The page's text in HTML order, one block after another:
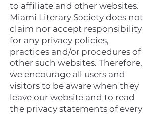
to affiliate and other websites.
Miami Literary Society does not
claim nor accept responsibility
for any privacy policies,
practices and/or procedures of
other such websites. Therefore,
we encourage all users and
visitors to be aware when they
leave our website and to read
the privacy statements of every